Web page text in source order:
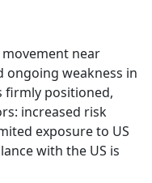
movement near
ongoing weakness in
firmly positioned,
increased risk
exposure to US
with the US is